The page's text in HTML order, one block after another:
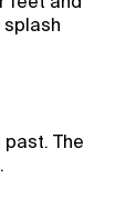
splash
The